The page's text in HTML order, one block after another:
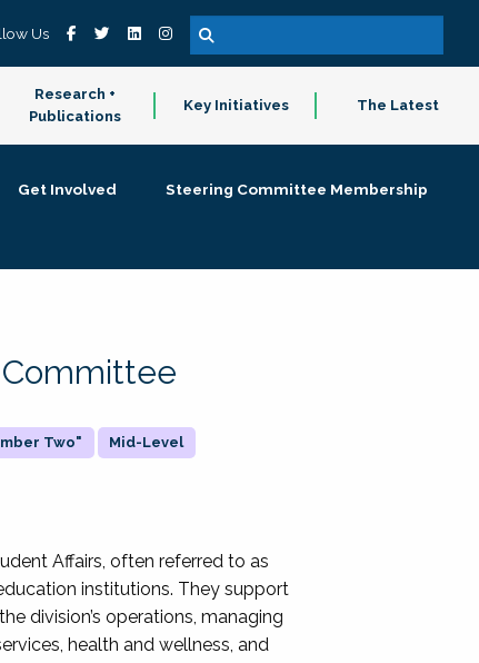
Us
Research +
Publications
Key Initiatives The Latest
Get Involved
Steering Committee Membership
Two" Mid-Level
Affairs, often referred to as
institutions. They support
division’s operations, managing
health and wellness, and